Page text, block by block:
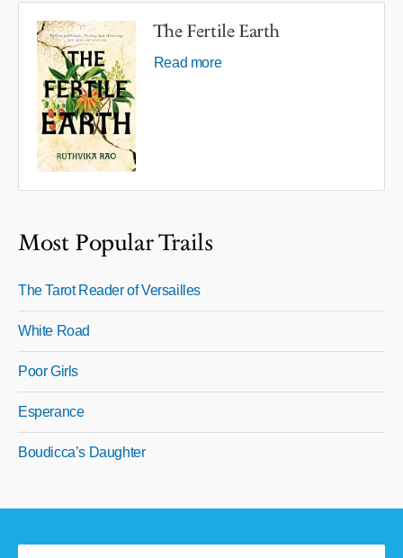
The Fertile Earth
Read more
Most Popular Trails
The Tarot Reader of Versailles
White Road
Poor Girls
Esperance
Boudicca’s Daughter